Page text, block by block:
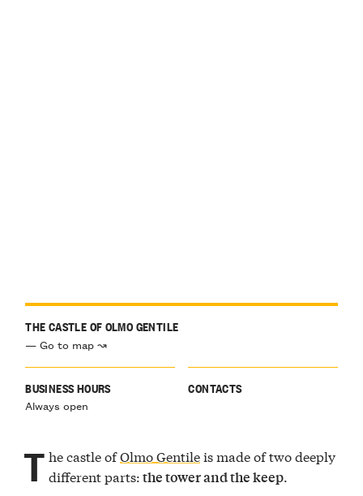
THE CASTLE OF OLMO GENTILE
— Go to map ↝
BUSINESS HOURS
Always open
CONTACTS
T he castle ofOlmo Gentileis made of two deeply
different parts:the tower and the keep.